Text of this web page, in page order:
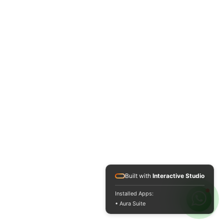
Built with Interactive Studio
Installed Apps:
• Aura Suite